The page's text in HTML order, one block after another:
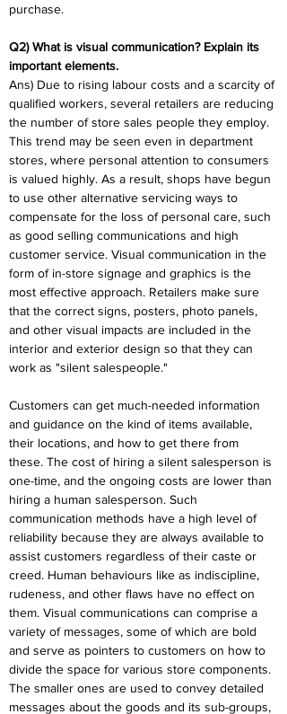
purchase.
Q2) What is visual communication? Explain its
important elements.
Ans) Due to rising labour costs and a scarcity of
qualified workers, several retailers are reducing
the number of store sales people they employ.
This trend may be seen even in department
stores, where personal attention to consumers
is valued highly. As a result, shops have begun
to use other alternative servicing ways to
compensate for the loss of personal care, such
as good selling communications and high
customer service. Visual communication in the
form of in-store signage and graphics is the
most effective approach. Retailers make sure
that the correct signs, posters, photo panels,
and other visual impacts are included in the
interior and exterior design so that they can
work as "silent salespeople."
Customers can get much-needed information
and guidance on the kind of items available,
their locations, and how to get there from
these. The cost of hiring a silent salesperson is
one-time, and the ongoing costs are lower than
hiring a human salesperson. Such
communication methods have a high level of
reliability because they are always available to
assist customers regardless of their caste or
creed. Human behaviours like as indiscipline,
rudeness, and other flaws have no effect on
them. Visual communications can comprise a
variety of messages, some of which are bold
and serve as pointers to customers on how to
divide the space for various store components.
The smaller ones are used to convey detailed
messages about the goods and its sub-groups,